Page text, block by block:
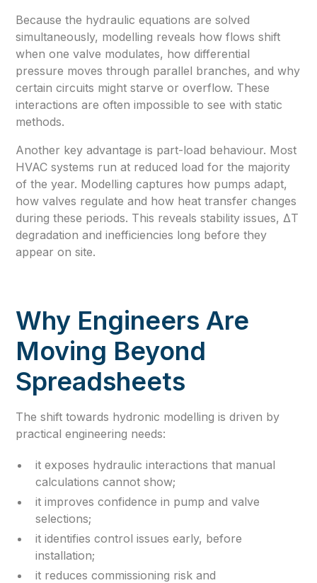
Because the hydraulic equations are solved
simultaneously, modelling reveals how flows shift
when one valve modulates, how differential
pressure moves through parallel branches, and why
certain circuits might starve or overflow. These
interactions are often impossible to see with static
methods.
Another key advantage is part-load behaviour. Most
HVAC systems run at reduced load for the majority
of the year. Modelling captures how pumps adapt,
how valves regulate and how heat transfer changes
during these periods. This reveals stability issues, ΔT
degradation and inefficiencies long before they
appear on site.
Why Engineers Are
Moving Beyond
Spreadsheets
The shift towards hydronic modelling is driven by
practical engineering needs:
it exposes hydraulic interactions that manual
calculations cannot show;
it improves confidence in pump and valve
selections;
it identifies control issues early, before
installation;
it reduces commissioning risk and